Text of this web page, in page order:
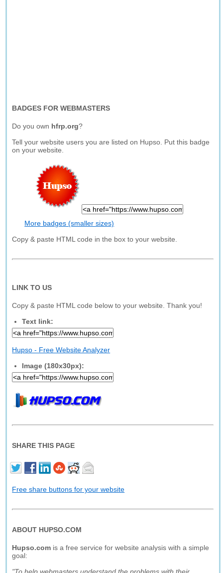
BADGES FOR WEBMASTERS
Do you own hfrp.org?
Tell your website users you are listed on Hupso. Put this badge
on your website.
More badges (smaller sizes)
Copy & paste HTML code in the box to your website.
LINK TO US
Copy & paste HTML code below to your website. Thank you!
Text link:
Hupso - Free Website Analyzer
Image (180x30px):
SHARE THIS PAGE
Free share buttons for your website
ABOUT HUPSO.COM
Hupso.com is a free service for website analysis with a simple
goal: